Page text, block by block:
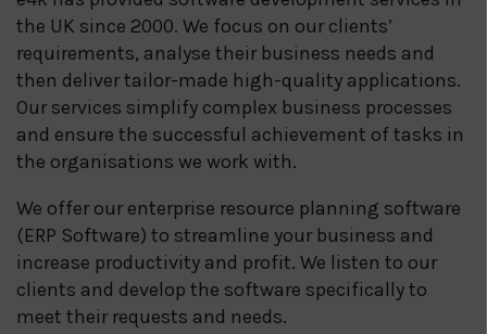
the UK since 2000. We focus on our clients’
requirements, analyse their business needs and
then deliver tailor-made high-quality applications.
Our services simplify complex business processes
and ensure the successful achievement of tasks in
the organisations we work with.
We offer our enterprise resource planning software
(ERP Software) to streamline your business and
increase productivity and profit. We listen to our
clients and develop the software specifically to
meet their requests and needs.